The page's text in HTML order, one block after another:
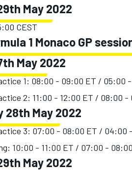
May 2022
CEST
1 Monaco GP
May 2022
1: 08:00 - 09:00 ET / 05:00
2: 11:00 - 12:00 ET / 08:00 -
28th May 2022
3: 07:00 - 08:00 ET / 04:00
10:00 - 11:00 ET / 07:00 -
May 2022